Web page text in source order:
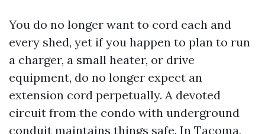
You do no longer want to cord each and
every shed, yet if you happen to plan to run
a charger, a small heater, or drive
equipment, do no longer expect an
extension cord perpetually. A devoted
circuit from the condo with underground
conduit maintains things safe. In Tacoma,